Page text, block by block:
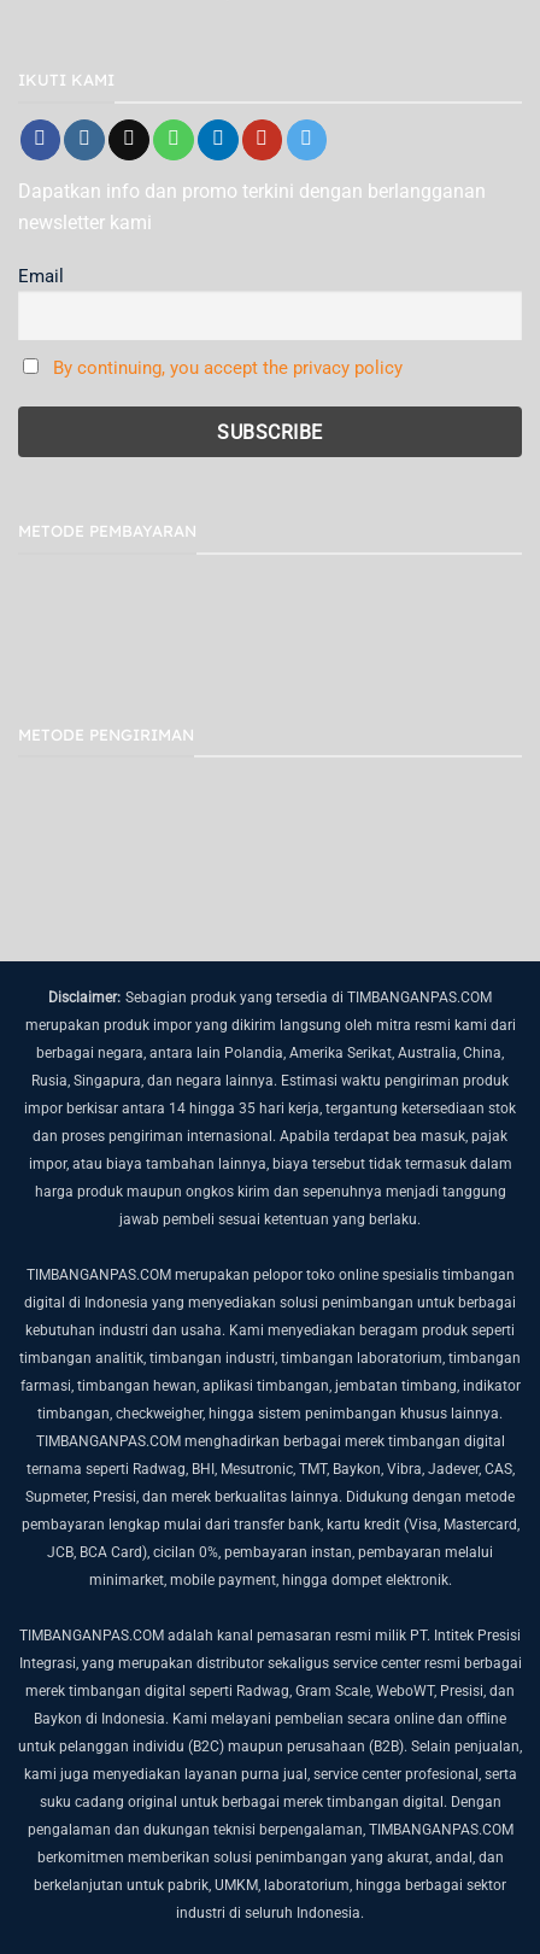
IKUTI KAMI
Dapatkan info dan promo terkini dengan berlangganan
newsletter kami
Email
By continuing, you accept the privacy policy
METODE PEMBAYARAN
METODE PENGIRIMAN
Disclaimer: Sebagian produk yang tersedia di TIMBANGANPAS.COM
merupakan produk impor yang dikirim langsung oleh mitra resmi kami dari
berbagai negara, antara lain Polandia, Amerika Serikat, Australia, China,
Rusia, Singapura, dan negara lainnya. Estimasi waktu pengiriman produk
impor berkisar antara 14 hingga 35 hari kerja, tergantung ketersediaan stok
dan proses pengiriman internasional. Apabila terdapat bea masuk, pajak
impor, atau biaya tambahan lainnya, biaya tersebut tidak termasuk dalam
harga produk maupun ongkos kirim dan sepenuhnya menjadi tanggung
jawab pembeli sesuai ketentuan yang berlaku.
TIMBANGANPAS.COM merupakan pelopor toko online spesialis timbangan
digital di Indonesia yang menyediakan solusi penimbangan untuk berbagai
kebutuhan industri dan usaha. Kami menyediakan beragam produk seperti
timbangan analitik, timbangan industri, timbangan laboratorium, timbangan
farmasi, timbangan hewan, aplikasi timbangan, jembatan timbang, indikator
timbangan, checkweigher, hingga sistem penimbangan khusus lainnya.
TIMBANGANPAS.COM menghadirkan berbagai merek timbangan digital
ternama seperti Radwag, BHI, Mesutronic, TMT, Baykon, Vibra, Jadever, CAS,
Supmeter, Presisi, dan merek berkualitas lainnya. Didukung dengan metode
pembayaran lengkap mulai dari transfer bank, kartu kredit (Visa, Mastercard,
JCB, BCA Card), cicilan 0%, pembayaran instan, pembayaran melalui
minimarket, mobile payment, hingga dompet elektronik.
TIMBANGANPAS.COM adalah kanal pemasaran resmi milik PT. Intitek Presisi
Integrasi, yang merupakan distributor sekaligus service center resmi berbagai
merek timbangan digital seperti Radwag, Gram Scale, WeboWT, Presisi, dan
Baykon di Indonesia. Kami melayani pembelian secara online dan offline
untuk pelanggan individu (B2C) maupun perusahaan (B2B). Selain penjualan,
kami juga menyediakan layanan purna jual, service center profesional, serta
suku cadang original untuk berbagai merek timbangan digital. Dengan
pengalaman dan dukungan teknisi berpengalaman, TIMBANGANPAS.COM
berkomitmen memberikan solusi penimbangan yang akurat, andal, dan
berkelanjutan untuk pabrik, UMKM, laboratorium, hingga berbagai sektor
industri di seluruh Indonesia.